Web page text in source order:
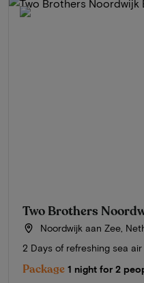
Two Brothers
Noordwijk aan Zee,
2 Days of refreshing sea air
Package 1 night for 2